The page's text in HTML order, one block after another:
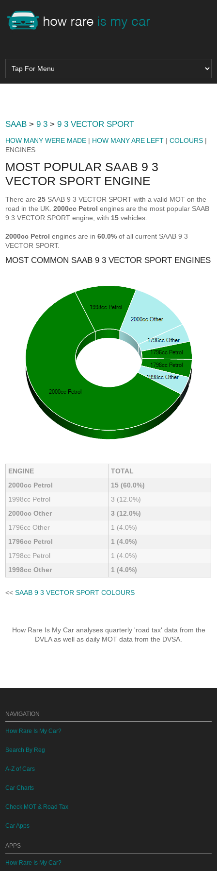
SAAB >9 3 >9 3 VECTOR SPORT
HOW MANY WERE MADE | HOW MANY ARE LEFT |COLOURS |
ENGINES
MOST POPULAR SAAB 9 3
VECTOR SPORT ENGINE
There are25 SAAB 9 3 VECTOR SPORT with a valid MOT on the
road in the UK.2000cc Petrol engines are the most popular SAAB
9 3 VECTOR SPORT engine, with 15 vehicles.
2000cc Petrol engines are in60.0% of all current SAAB 9 3
VECTOR SPORT.
MOST COMMON SAAB 9 3 VECTOR SPORT ENGINES
ENGINE
TOTAL
2000cc Petrol
15 (60.0%)
1998cc Petrol
3 (12.0%)
2000cc Other
3 (12.0%)
1796cc Other
1 (4.0%)
1796cc Petrol
1 (4.0%)
1798cc Petrol
1 (4.0%)
1998cc Other
1 (4.0%)
<<SAAB 9 3 VECTOR SPORT COLOURS
How Rare Is My Car analyses quarterly 'road tax' data from the
DVLA as well as daily MOT data from the DVSA.
NAVIGATION
How Rare Is My Car?
Search By Reg
A-Z of Cars
Car Charts
Check MOT & Road Tax
Car Apps
APPS
How Rare Is My Car?